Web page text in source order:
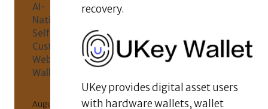
recovery.
UKey provides digital asset users
with hardware wallets, wallet
AI-
Native
Self-
Custody
Web3
Wallet
August